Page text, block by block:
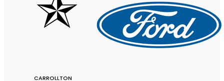
CARROLLTON